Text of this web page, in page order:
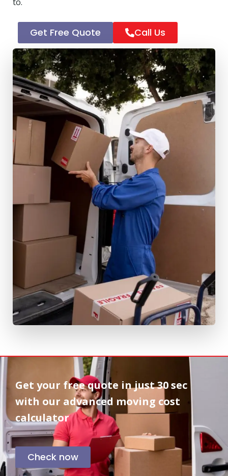
Get Free Quote Call Us
Get your free quote injust 30 sec
with our advanced moving cost
calculator
Check now